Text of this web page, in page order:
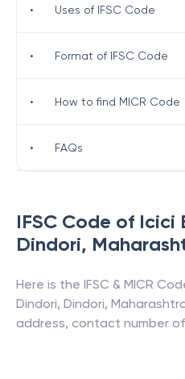
IFSC Code of Icici
Dindori,
Here is the IFSC & MICR
Dindori, Dindori,
address, contact number of
• Uses of IFSC Code
• Format of IFSC Code
• How to find MICR Code
• FAQs